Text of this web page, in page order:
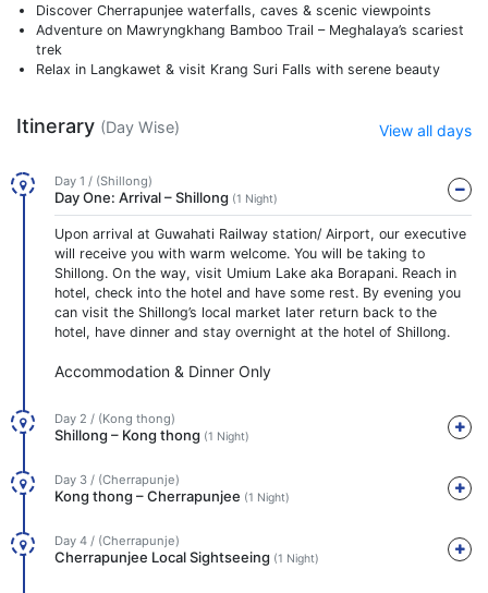
Discover Cherrapunjee waterfalls, caves & scenic viewpoints
Adventure on Mawryngkhang Bamboo Trail – Meghalaya’s scariest
trek
Relax in Langkawet & visit Krang Suri Falls with serene beauty
Itinerary (Day Wise) View all days
Day 1 / (Shillong)
Day One: Arrival – Shillong (1 Night)
Upon arrival at Guwahati Railway station/ Airport, our executive
will receive you with warm welcome. You will be taking to
Shillong. On the way, visit Umium Lake aka Borapani. Reach in
hotel, check into the hotel and have some rest. By evening you
can visit the Shillong’s local market later return back to the
hotel, have dinner and stay overnight at the hotel of Shillong.
Accommodation & Dinner Only
Day 2 / (Kong thong)
Shillong – Kong thong (1 Night)
Day 3 / (Cherrapunje)
Kong thong – Cherrapunjee (1 Night)
Day 4 / (Cherrapunje)
Cherrapunjee Local Sightseeing (1 Night)